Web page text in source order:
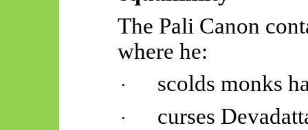
The Pali Canon
where he:
· scolds monks
· curses